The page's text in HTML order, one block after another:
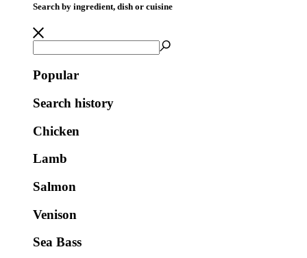
Search by ingredient, dish or cuisine
Popular
Search history
Chicken
Lamb
Salmon
Venison
Sea Bass